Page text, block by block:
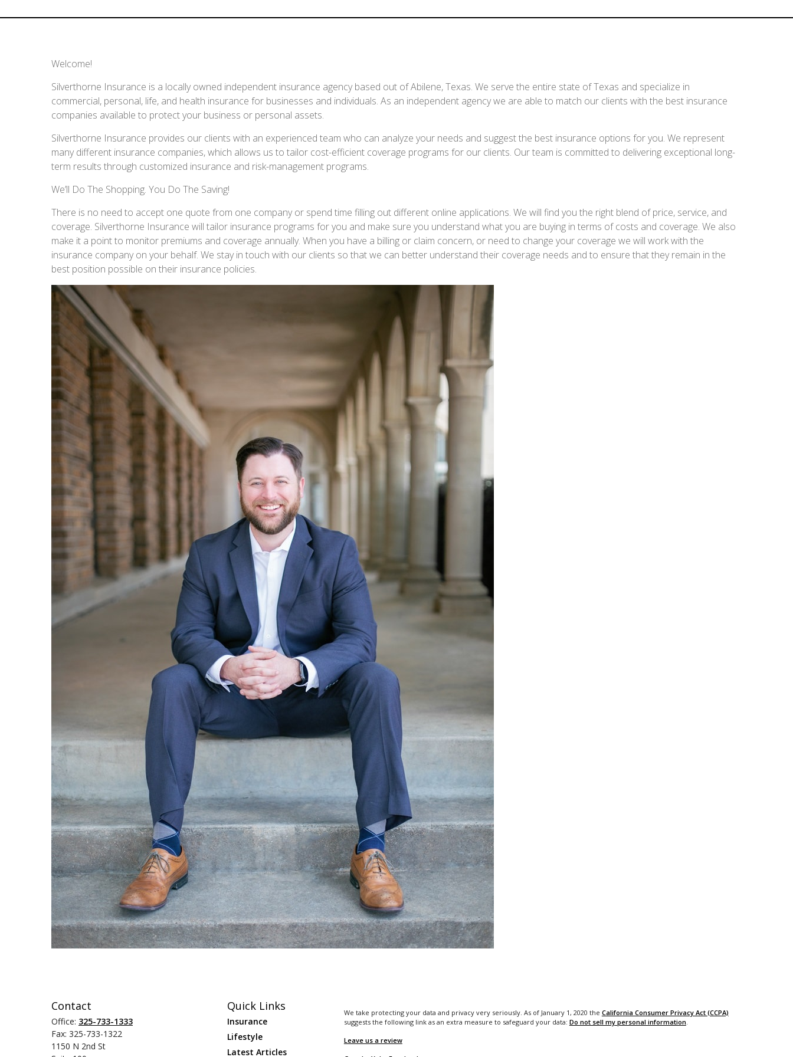
Welcome!
Silverthorne Insurance is a locally owned independent insurance agency based out of Abilene, Texas. We serve the entire state of Texas and specialize in
commercial, personal, life, and health insurance for businesses and individuals. As an independent agency we are able to match our clients with the best insurance
companies available to protect your business or personal assets.
Silverthorne Insurance provides our clients with an experienced team who can analyze your needs and suggest the best insurance options for you. We represent
many different insurance companies, which allows us to tailor cost-efficient coverage programs for our clients. Our team is committed to delivering exceptional long-
term results through customized insurance and risk-management programs.
We’ll Do The Shopping. You Do The Saving!
There is no need to accept one quote from one company or spend time filling out different online applications. We will find you the right blend of price, service, and
coverage. Silverthorne Insurance will tailor insurance programs for you and make sure you understand what you are buying in terms of costs and coverage. We also
make it a point to monitor premiums and coverage annually. When you have a billing or claim concern, or need to change your coverage we will work with the
insurance company on your behalf. We stay in touch with our clients so that we can better understand their coverage needs and to ensure that they remain in the
best position possible on their insurance policies.
Contact
Office: 325-733-1333
Fax: 325-733-1322
1150 N 2nd St
Quick Links
Insurance
Lifestyle
Latest Articles
We take protecting your data and privacy very seriously. As of January 1, 2020 the California Consumer Privacy Act (CCPA)
suggests the following link as an extra measure to safeguard your data: Do not sell my personal information.
Leave us a review